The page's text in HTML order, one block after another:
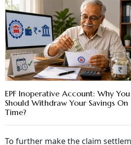
EPF Inoperative Account: Why You
Should Withdraw Your Savings On
Time?
To further make the claim